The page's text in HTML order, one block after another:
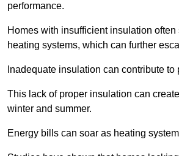
performance.
Homes with insufficient insulation
heating systems, which can further
Inadequate insulation can contribute
This lack of proper insulation can
winter and summer.
Energy bills can soar as heating